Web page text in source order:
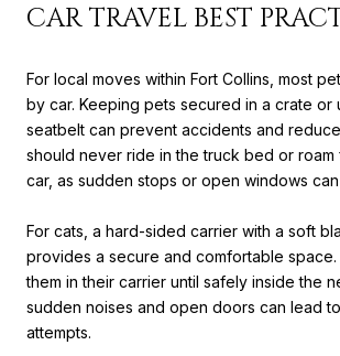
CAR TRAVEL BEST
For local moves within Fort Collins, most
by car. Keeping pets secured in a crate or
seatbelt can prevent accidents and
should never ride in the truck bed or
car, as sudden stops or open windows
For cats, a hard-sided carrier with a soft
provides a secure and comfortable space.
them in their carrier until safely inside the
sudden noises and open doors can lead
attempts.